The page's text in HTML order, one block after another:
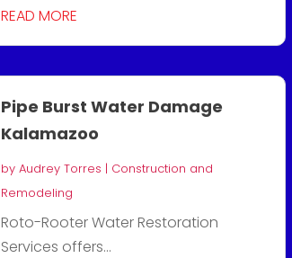
READ MORE
Pipe Burst Water Damage
Kalamazoo
byAudrey Torres | Construction and
Remodeling
Roto-Rooter Water Restoration
Services offers...